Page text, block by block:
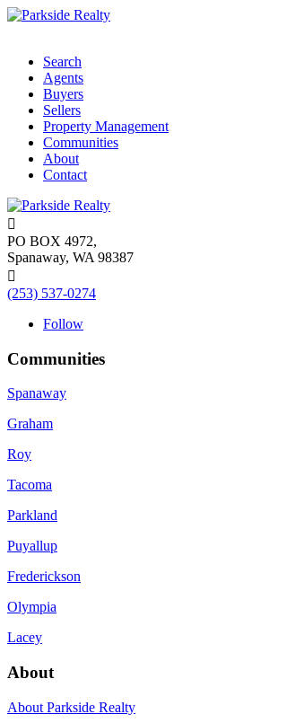
Search
Agents
Buyers
Sellers
Property Management
Communities
About
Contact

PO BOX 4972,
Spanaway, WA 98387

(253) 537-0274
Follow
Communities
Spanaway
Graham
Roy
Tacoma
Parkland
Puyallup
Frederickson
Olympia
Lacey
About
About Parkside Realty